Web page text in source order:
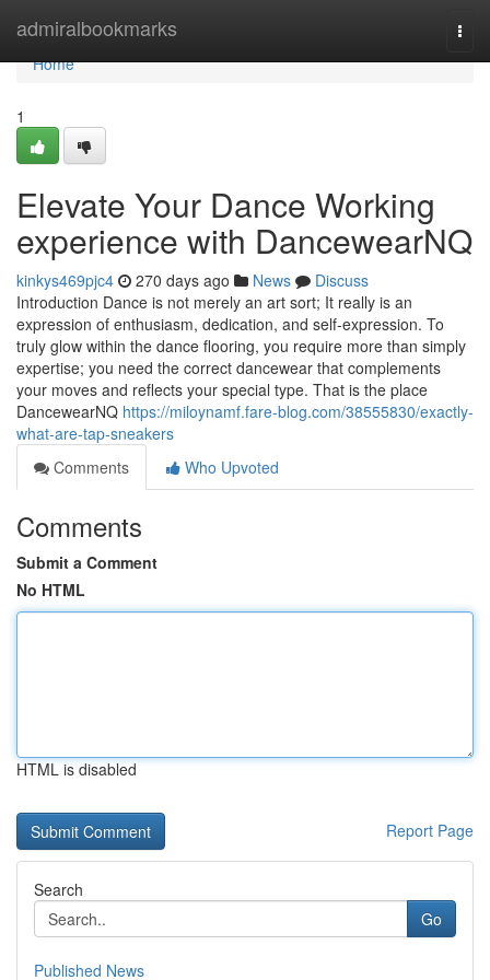
admiralbookmarks
Home
Home
1
Elevate Your Dance Working
experience with DancewearNQ
kinkys469pjc4 270 days ago News
Discuss
Introduction Dance is not merely an art sort; It really is an
expression of enthusiasm, dedication, and self-expression. To
truly glow within the dance flooring, you require more than simply
expertise; you need the correct dancewear that complements
your moves and reflects your special type. That is the place
DancewearNQ https://miloynamf.fare-blog.com/38555830/exactly-
what-are-tap-sneakers
Comments
Who Upvoted
Comments
Submit a Comment
No HTML
HTML is disabled
Report Page
Search
Go
Published News